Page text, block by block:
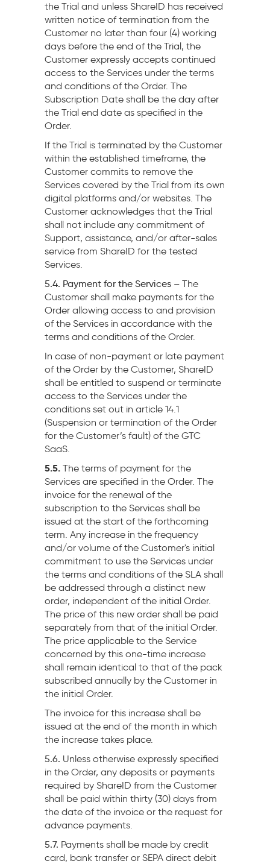
the Trial and unless ShareID has received
written notice of termination from the
Customer no later than four (4) working
days before the end of the Trial, the
Customer expressly accepts continued
access to the Services under the terms
and conditions of the Order. The
Subscription Date shall be the day after
the Trial end date as specified in the
Order.
If the Trial is terminated by the Customer
within the established timeframe, the
Customer commits to remove the
Services covered by the Trial from its own
digital platforms and/or websites. The
Customer acknowledges that the Trial
shall not include any commitment of
Support, assistance, and/or after-sales
service from ShareID for the tested
Services.
5.4. Payment for the Services – The
Customer shall make payments for the
Order allowing access to and provision
of the Services in accordance with the
terms and conditions of the Order.
In case of non-payment or late payment
of the Order by the Customer, ShareID
shall be entitled to suspend or terminate
access to the Services under the
conditions set out in article 14.1
(Suspension or termination of the Order
for the Customer’s fault) of the GTC
SaaS.
5.5. The terms of payment for the
Services are specified in the Order. The
invoice for the renewal of the
subscription to the Services shall be
issued at the start of the forthcoming
term. Any increase in the frequency
and/or volume of the Customer's initial
commitment to use the Services under
the terms and conditions of the SLA shall
be addressed through a distinct new
order, independent of the initial Order.
The price of this new order shall be paid
separately from that of the initial Order.
The price applicable to the Service
concerned by this one-time increase
shall remain identical to that of the pack
subscribed annually by the Customer in
the initial Order.
The invoice for this increase shall be
issued at the end of the month in which
the increase takes place.
5.6. Unless otherwise expressly specified
in the Order, any deposits or payments
required by ShareID from the Customer
shall be paid within thirty (30) days from
the date of the invoice or the request for
advance payments.
5.7. Payments shall be made by credit
card, bank transfer or SEPA direct debit